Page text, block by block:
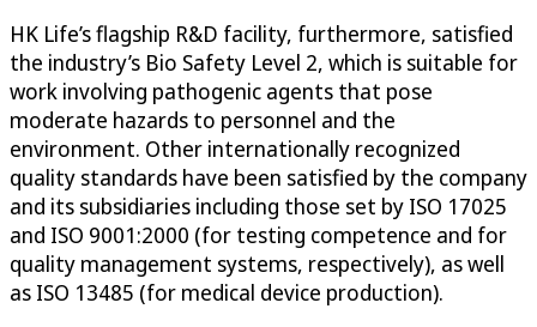
HK Life’s flagship R&D facility, furthermore, satisfied
the industry’s Bio Safety Level 2, which is suitable for
work involving pathogenic agents that pose
moderate hazards to personnel and the
environment. Other internationally recognized
quality standards have been satisfied by the company
and its subsidiaries including those set by ISO 17025
and ISO 9001:2000 (for testing competence and for
quality management systems, respectively), as well
as ISO 13485 (for medical device production).